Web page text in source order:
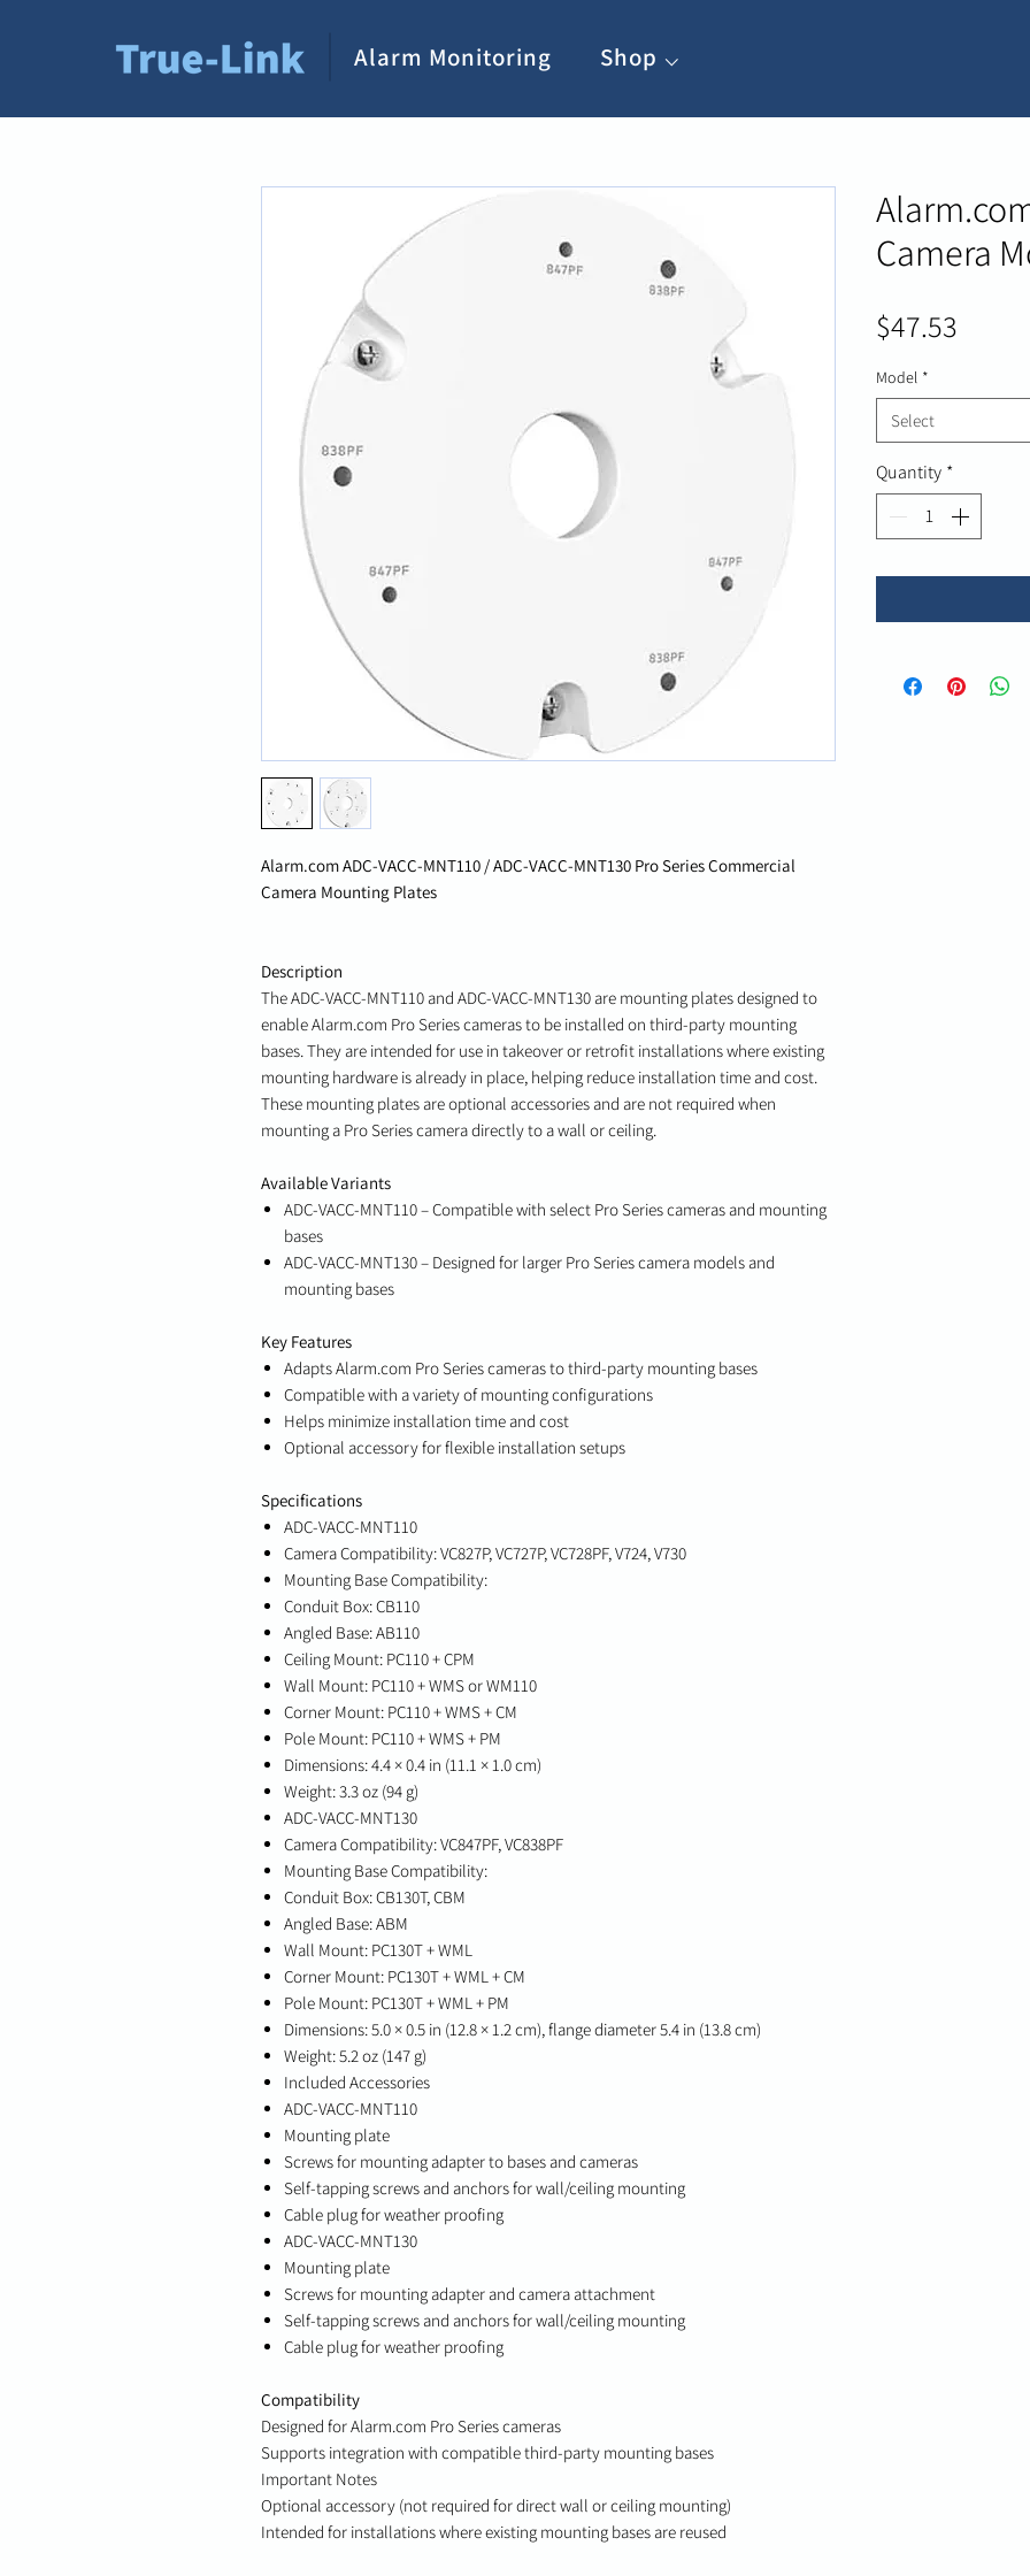
Alarm Monitoring Shop ⌵
Alarm.com ADC-VACC-MNT110 / ADC-VACC-MNT130 Pro Series Commercial
Camera Mounting Plates
Description
The ADC-VACC-MNT110 and ADC-VACC-MNT130 are mounting plates designed to
enable Alarm.com Pro Series cameras to be installed on third-party mounting
bases. They are intended for use in takeover or retrofit installations where existing
mounting hardware is already in place, helping reduce installation time and cost.
These mounting plates are optional accessories and are not required when
mounting a Pro Series camera directly to a wall or ceiling.
Available Variants
ADC-VACC-MNT110 – Compatible with select Pro Series cameras and mounting
bases
ADC-VACC-MNT130 – Designed for larger Pro Series camera models and
mounting bases
Key Features
Adapts Alarm.com Pro Series cameras to third-party mounting bases
Compatible with a variety of mounting configurations
Helps minimize installation time and cost
Optional accessory for flexible installation setups
Specifications
ADC-VACC-MNT110
Camera Compatibility: VC827P, VC727P, VC728PF, V724, V730
Mounting Base Compatibility:
Conduit Box: CB110
Angled Base: AB110
Ceiling Mount: PC110 + CPM
Wall Mount: PC110 + WMS or WM110
Corner Mount: PC110 + WMS + CM
Pole Mount: PC110 + WMS + PM
Dimensions: 4.4 × 0.4 in (11.1 × 1.0 cm)
Weight: 3.3 oz (94 g)
ADC-VACC-MNT130
Camera Compatibility: VC847PF, VC838PF
Mounting Base Compatibility:
Conduit Box: CB130T, CBM
Angled Base: ABM
Wall Mount: PC130T + WML
Corner Mount: PC130T + WML + CM
Pole Mount: PC130T + WML + PM
Dimensions: 5.0 × 0.5 in (12.8 × 1.2 cm), flange diameter 5.4 in (13.8 cm)
Weight: 5.2 oz (147 g)
Included Accessories
ADC-VACC-MNT110
Mounting plate
Screws for mounting adapter to bases and cameras
Self-tapping screws and anchors for wall/ceiling mounting
Cable plug for weather proofing
ADC-VACC-MNT130
Mounting plate
Screws for mounting adapter and camera attachment
Self-tapping screws and anchors for wall/ceiling mounting
Cable plug for weather proofing
Compatibility
Designed for Alarm.com Pro Series cameras
Supports integration with compatible third-party mounting bases
Important Notes
Optional accessory (not required for direct wall or ceiling mounting)
Intended for installations where existing mounting bases are reused
Camera
$47.53
Model *
Select
Quantity *